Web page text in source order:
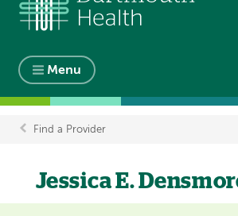
Menu
Breadcrumb
Find a Provider
Jessica E.